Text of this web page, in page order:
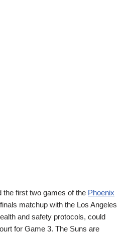
the first two games of the Phoenix
matchup with the Los Angeles
and safety protocols, could
for Game 3. The Suns are